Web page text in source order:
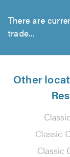
There are
trade...
Other
Classic
Classic